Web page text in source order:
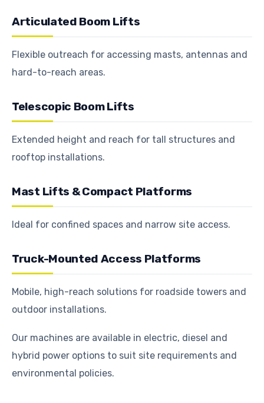
Articulated Boom Lifts
Flexible outreach for accessing masts, antennas and
hard-to-reach areas.
Telescopic Boom Lifts
Extended height and reach for tall structures and
rooftop installations.
Mast Lifts & Compact Platforms
Ideal for confined spaces and narrow site access.
Truck-Mounted Access Platforms
Mobile, high-reach solutions for roadside towers and
outdoor installations.
Our machines are available in electric, diesel and
hybrid power options to suit site requirements and
environmental policies.